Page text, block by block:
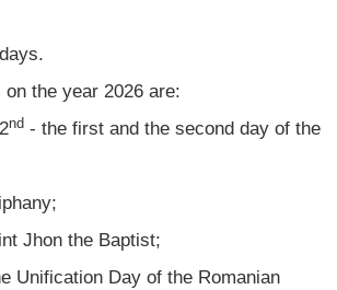
the year 2026 are:
nd - the first and the second day of the
Jhon the Baptist;
Unification Day of the Romanian